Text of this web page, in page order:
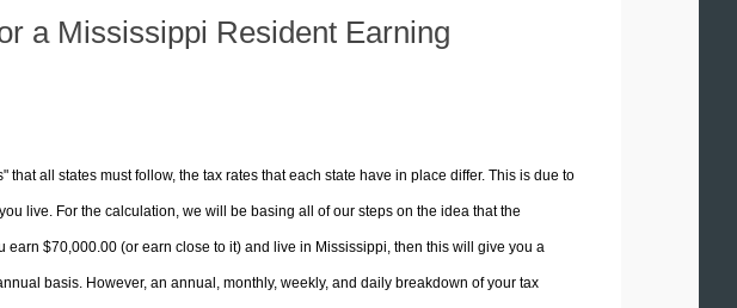
a Mississippi Resident Earning
all states must follow, the tax rates that each state have in place differ. This is due to
live. For the calculation, we will be basing all of our steps on the idea that the
$70,000.00 (or earn close to it) and live in Mississippi, then this will give you a
basis. However, an annual, monthly, weekly, and daily breakdown of your tax